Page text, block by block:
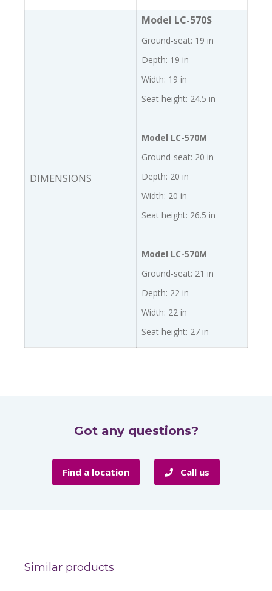
DIMENSIONS
Model LC-570S
Ground-seat: 19 in
Depth: 19 in
Width: 19 in
Seat height: 24.5 in
Model LC-570M
Ground-seat: 20 in
Depth: 20 in
Width: 20 in
Seat height: 26.5 in
Model LC-570M
Ground-seat: 21 in
Depth: 22 in
Width: 22 in
Seat height: 27 in
Got any questions?
Find a location Call us
Similar products